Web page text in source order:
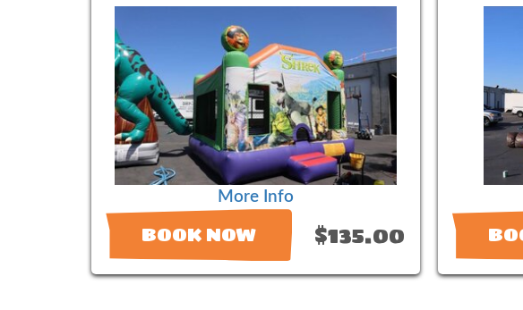
More Info
BOOK NOW $135.00